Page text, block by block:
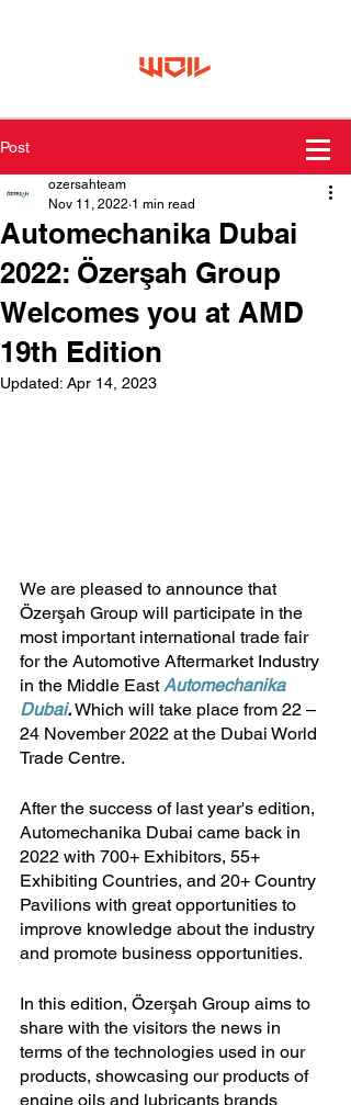
Post
Automechanika Dubai
2022: Özerşah Group
Welcomes you at AMD
19th Edition
ozersahteam
Nov 11, 2022 1 min read
Updated: Apr 14, 2023
We are pleased to announce that
Özerşah Group will participate in the
most important international trade fair
for the Automotive Aftermarket Industry
in the Middle East Automechanika
Dubai. Which will take place from 22 –
24 November 2022 at the Dubai World
Trade Centre.
After the success of last year's edition,
Automechanika Dubai came back in
2022 with 700+ Exhibitors, 55+
Exhibiting Countries, and 20+ Country
Pavilions with great opportunities to
improve knowledge about the industry
and promote business opportunities.
In this edition, Özerşah Group aims to
share with the visitors the news in
terms of the technologies used in our
products, showcasing our products of
engine oils and lubricants brands